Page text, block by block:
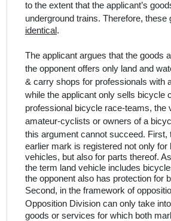
to the extent that the applicant’s
underground trains. Therefore, these
identical .
The applicant argues that the goods
the opponent offers only land and
& carry shops for professionals with
while the applicant only sells bicycle
professional bicycle race-teams, the
amateur-cyclists or owners of a
this argument cannot succeed. First,
earlier mark is registered not only for
vehicles, but also for parts thereof.
the term land vehicle includes
the opponent also has protection for
Second, in the framework of
Opposition Division can only take
goods or services for which both